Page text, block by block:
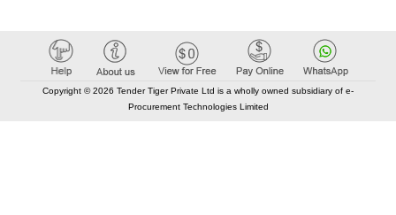
Copyright © 2026 Tender Tiger Private Ltd is a wholly owned subsidiary of e-
Procurement Technologies Limited